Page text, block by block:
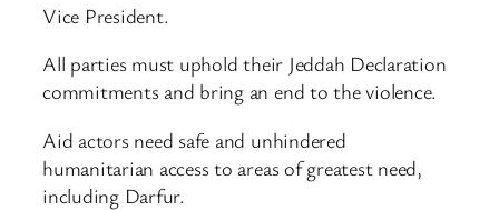
Vice President.
All parties must uphold their Jeddah Declaration
commitments and bring an end to the violence.
Aid actors need safe and unhindered
humanitarian access to areas of greatest need,
including Darfur.